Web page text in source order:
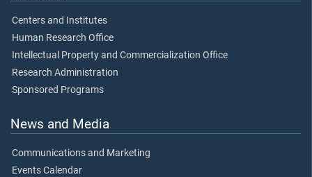
Centers and Institutes
Human Research Office
Intellectual Property and Commercialization Office
Research Administration
Sponsored Programs
News and Media
Communications and Marketing
Events Calendar